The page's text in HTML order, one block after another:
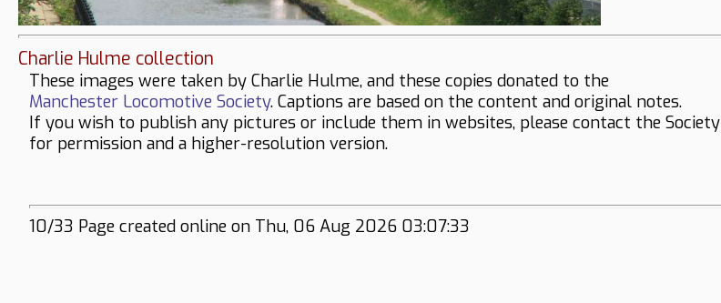
Charlie Hulme collection
These images were taken by Charlie Hulme, and these copies donated to the
Manchester Locomotive Society. Captions are based on the content and original notes.
If you wish to publish any pictures or include them in websites, please contact the Society
for permission and a higher-resolution version.
10/33 Page created online on Thu, 06 Aug 2026 03:07:33